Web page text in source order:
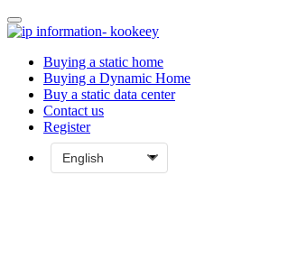
Buying a static home
Buying a Dynamic Home
Buy a static data center
Contact us
Register